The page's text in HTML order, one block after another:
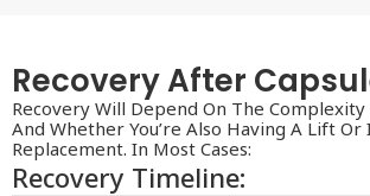
Recovery After
Recovery Will Depend On The
And Whether You’re Also Having A Lift
Replacement. In Most Cases:
Recovery Timeline: